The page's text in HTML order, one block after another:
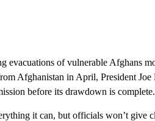
evacuations of vulnerable Afghans
Afghanistan in April, President Joe
before its drawdown is complete.
it can, but officials won’t give